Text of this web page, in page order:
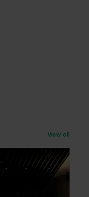
View all